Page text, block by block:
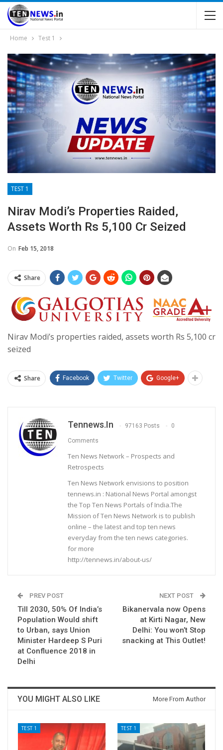
Home Test 1
TEST 1
Nirav Modi’s Properties Raided,
Assets Worth Rs 5,100 Cr Seized
On Feb 15, 2018
Share
Nirav Modi’s properties raided, assets worth Rs 5,100 cr
seized
Share Facebook Twitter Google+
Tennews.in 97163 Posts 0
Comments
Ten News Network – Prospects and
Retrospects
Ten News Network envisions to position
tennews.in : National News Portal amongst
the Top Ten News Portals of India.The
Mission of Ten News Network is to publish
online – the latest and top ten news
everyday from the ten news categories.
for more
http://tennews.in/about-us/
PREV POST
Till 2030, 50% Of India’s
Population Would shift
to Urban, says Union
Minister Hardeep S Puri
at Confluence 2018 in
Delhi
NEXT POST
Bikanervala now Opens
at Kirti Nagar, New
Delhi: You won’t Stop
snacking at This Outlet!
YOU MIGHT ALSO LIKE More From Author
TEST 1 TEST 1